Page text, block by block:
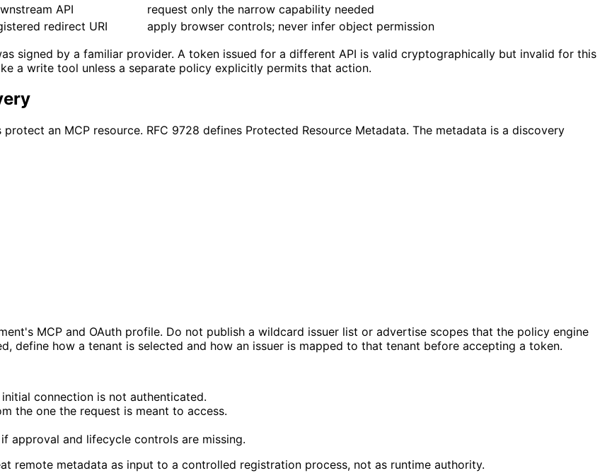
API
request only the narrow capability needed
redirect URI
apply browser controls; never infer object permission
signed by a familiar provider. A token issued for a different API is valid cryptographically but invalid for this
a write tool unless a separate policy explicitly permits that action.
an MCP resource. RFC 9728 defines Protected Resource Metadata. The metadata is a discovery
MCP and OAuth profile. Do not publish a wildcard issuer list or advertise scopes that the policy engine
define how a tenant is selected and how an issuer is mapped to that tenant before accepting a token.
connection is not authenticated.
the one the request is meant to access.
approval and lifecycle controls are missing.
remote metadata as input to a controlled registration process, not as runtime authority.